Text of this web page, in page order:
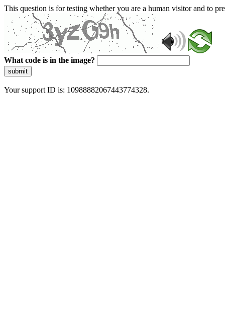
This question is for testing whether you are a human visitor and to
What code is in the image?
submit
Your support ID is: 10988882067443774328.